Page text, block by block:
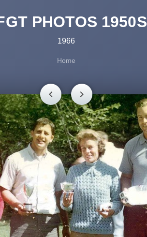
PHOTOS 1950S
1966
Home
chevron_left chevron_right